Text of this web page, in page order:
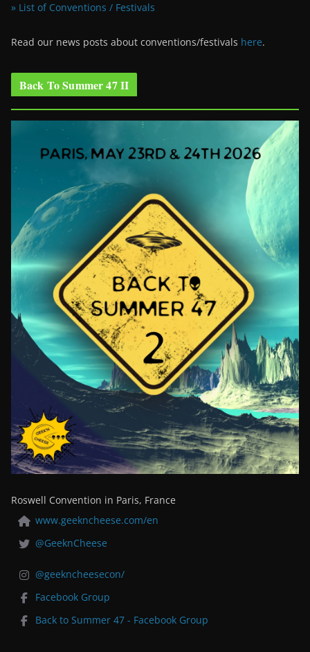
» List of Conventions / Festivals
Read our news posts about conventions/festivals here.
Back To Summer 47 II
Roswell Convention in Paris, France
www.geekncheese.com/en
@GeeknCheese
@geekncheesecon/
Facebook Group
Back to Summer 47 - Facebook Group